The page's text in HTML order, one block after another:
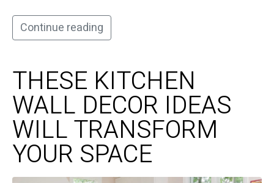
Continue reading
THESE KITCHEN
WALL DECOR IDEAS
WILL TRANSFORM
YOUR SPACE